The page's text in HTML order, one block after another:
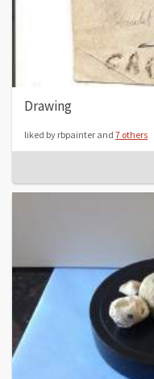
Drawing
liked by rbpainter and 7 others